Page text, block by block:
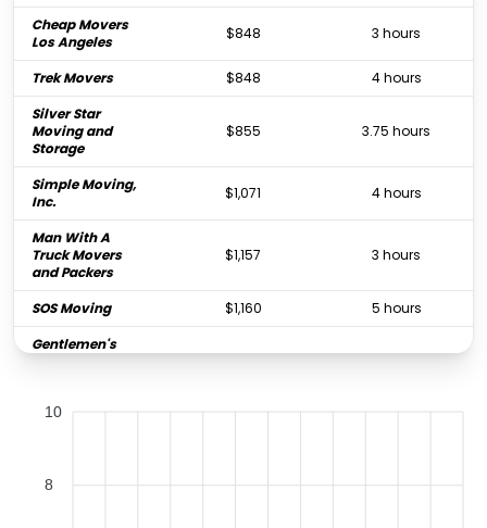
Cheap Movers
Los Angeles
$848 3 hours
Trek Movers $848
4 hours
Silver Star
Moving and
Storage
$855 3.75 hours
Simple Moving,
Inc.
$1,071 4 hours
Man With A
Truck Movers
and Packers
$1,157 3 hours
SOS Moving $1,160
5 hours
Gentlemen's
Long Beach
10
8